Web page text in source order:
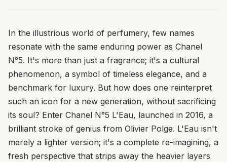
In the illustrious world of perfumery, few names
resonate with the same enduring power as Chanel
N°5. It's more than just a fragrance; it's a cultural
phenomenon, a symbol of timeless elegance, and a
benchmark for luxury. But how does one reinterpret
such an icon for a new generation, without sacrificing
its soul? Enter Chanel N°5 L'Eau, launched in 2016, a
brilliant stroke of genius from Olivier Polge. L'Eau isn't
merely a lighter version; it's a complete re-imagining, a
fresh perspective that strips away the heavier layers